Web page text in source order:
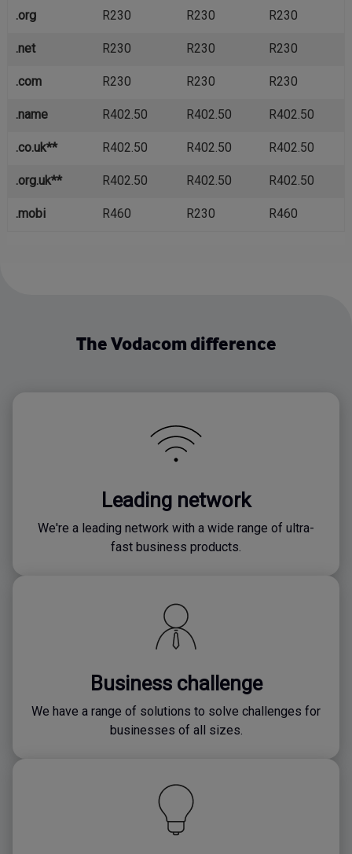
.org R230 R230 R230
.net R230 R230 R230
.com R230 R230 R230
.name R402.50 R402.50 R402.50
.co.uk** R402.50 R402.50 R402.50
.org.uk** R402.50 R402.50 R402.50
.mobi R460 R230 R460
The Vodacom difference
Leading network
We're a leading network with a wide range of ultra-
fast business products.
Business challenge
We have a range of solutions to solve challenges for
businesses of all sizes.